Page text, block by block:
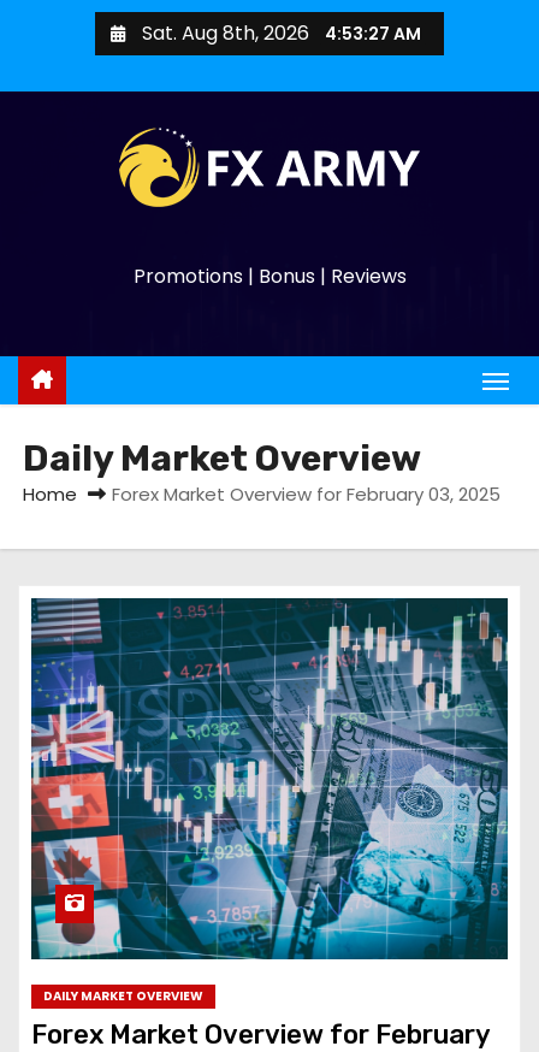
Sat. Aug 8th, 2026 4:53:28 AM
Promotions | Bonus | Reviews
Daily Market Overview
Home Forex Market Overview for February 03, 2025
DAILY MARKET OVERVIEW
Forex Market Overview for February